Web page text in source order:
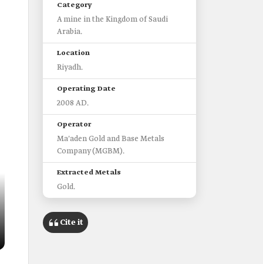
Category
A mine in the Kingdom of Saudi
Arabia.
Location
Riyadh.
Operating Date
2008 AD.
Operator
Ma'aden Gold and Base Metals
Company (MGBM).
Extracted Metals
Gold.
Cite it